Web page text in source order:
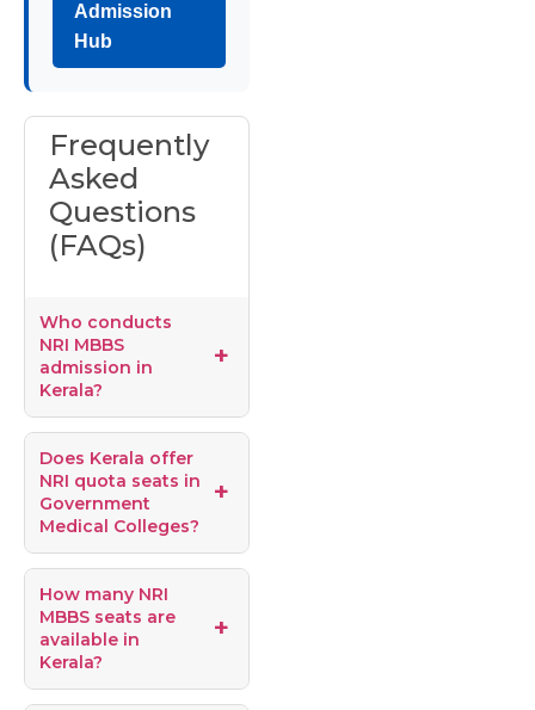
Admission
Hub
Frequently
Asked
Questions
(FAQs)
Who conducts
NRI MBBS
admission in
Kerala?
Does Kerala offer
NRI quota seats in
Government
Medical Colleges?
How many NRI
MBBS seats are
available in
Kerala?